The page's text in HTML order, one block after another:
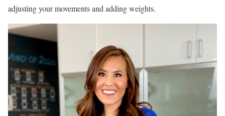
adjusting your movements and adding weights.